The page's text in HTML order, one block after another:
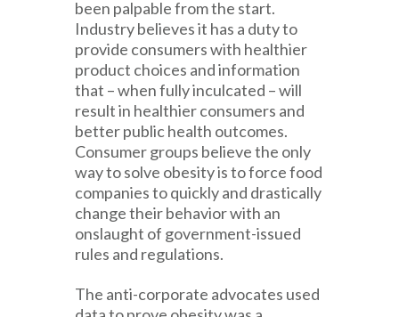
been palpable from the start.
Industry believes it has a duty to
provide consumers with healthier
product choices and information
that – when fully inculcated – will
result in healthier consumers and
better public health outcomes.
Consumer groups believe the only
way to solve obesity is to force food
companies to quickly and drastically
change their behavior with an
onslaught of government-issued
rules and regulations.
The anti-corporate advocates used